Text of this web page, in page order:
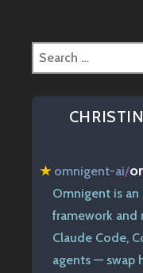
Search
for:
★ omnigent-ai/
Omnigent is
framework and
Claude Code,
agents — swap